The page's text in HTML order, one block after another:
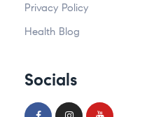
Privacy Policy
Health Blog
Socials